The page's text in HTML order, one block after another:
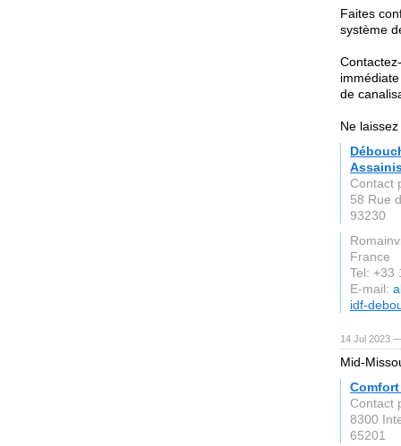
Faites
système
de
Ne
Contact
58 Rue
93230
France
Tel: +33
E-mail:
idf-
14 Jul 2023
Mid-
Contact
8300
65201